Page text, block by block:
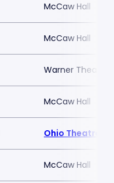
McCaw Hall
McCaw Hall
Warner Theatre
McCaw Hall
Ohio Theatre -
McCaw Hall